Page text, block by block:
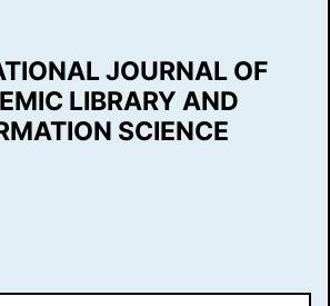
JOURNAL OF
LIBRARY AND
SCIENCE